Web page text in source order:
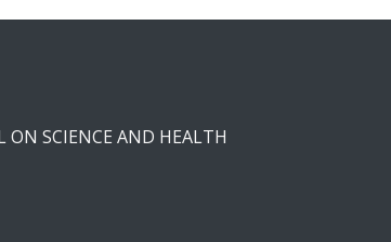
SCIENCE AND HEALTH